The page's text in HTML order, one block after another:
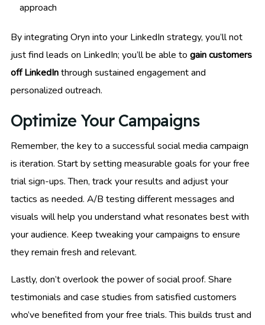
approach
By integrating Oryn into your LinkedIn strategy, you’ll not
just find leads on LinkedIn; you’ll be able to gain customers
off LinkedInthrough sustained engagement and
personalized outreach.
Optimize Your Campaigns
Remember, the key to a successful social media campaign
is iteration. Start by setting measurable goals for your free
trial sign-ups. Then, track your results and adjust your
tactics as needed. A/B testing different messages and
visuals will help you understand what resonates best with
your audience. Keep tweaking your campaigns to ensure
they remain fresh and relevant.
Lastly, don’t overlook the power of social proof. Share
testimonials and case studies from satisfied customers
who’ve benefited from your free trials. This builds trust and